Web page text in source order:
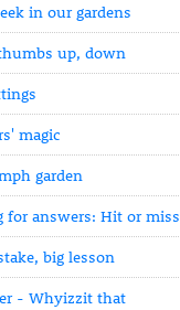
in our gardens
up, down
magic
garden
for answers: Hit or miss
big lesson
- Whyizzit that